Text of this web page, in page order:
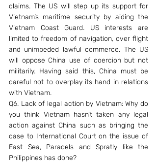
claims. The US will step up its support for
Vietnam’s maritime security by aiding the
Vietnam Coast Guard. US interests are
limited to freedom of navigation, over flight
and unimpeded lawful commerce. The US
will oppose China use of coercion but not
militarily. Having said this, China must be
careful not to overplay its hand in relations
with Vietnam.
Q6. Lack of legal action by Vietnam: Why do
you think Vietnam hasn’t taken any legal
action against China such as bringing the
case to International Court on the issue of
East Sea, Paracels and Spratly like the
Philippines has done?